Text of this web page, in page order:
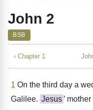
John 2
BSB
‹ Chapter 1
1 On the third day a
Galilee. Jesus ’